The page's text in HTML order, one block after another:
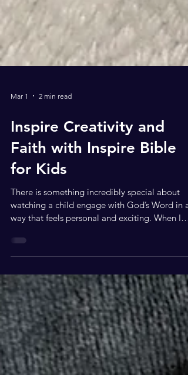
Mar 1 2 min read
Inspire Creativity and
Faith with Inspire Bible
for Kids
There is something incredibly special about
way that feels personal and exciting. When I
opened the Inspire Bible for Kids (NLT), I
immediately knew this was not just another
children’s Bible; this is an experience. From the
moment you see the cover (which is vibrant,
bold, and beautifully illustrated), you can tell
this Bible was designed with young hearts in
mind. It’s colorful without being overwhelming,
creative without losing